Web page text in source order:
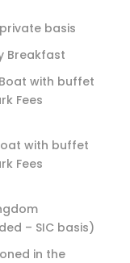
basis
Breakfast
with buffet
Fees
with buffet
Fees
– SIC basis)
in the